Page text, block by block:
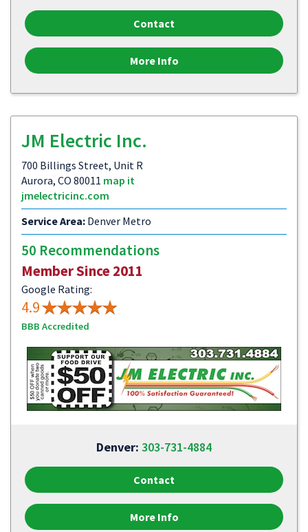
Contact
More Info
JM Electric Inc.
700 Billings Street, Unit R
Aurora, CO 80011 map it
jmelectricinc.com
Service Area: Denver Metro
50 Recommendations
Member Since 2011
Google Rating:
4.9
BBB Accredited
Denver: 303-731-4884
Contact
More Info